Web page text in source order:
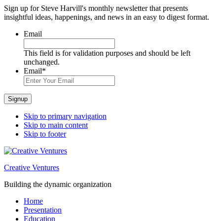
Sign up for Steve Harvill's monthly newsletter that presents
insightful ideas, happenings, and news in an easy to digest format.
Email
This field is for validation purposes and should be left
unchanged.
Email*
Signup
Skip to primary navigation
Skip to main content
Skip to footer
Creative Ventures
Building the dynamic organization
Home
Presentation
Education